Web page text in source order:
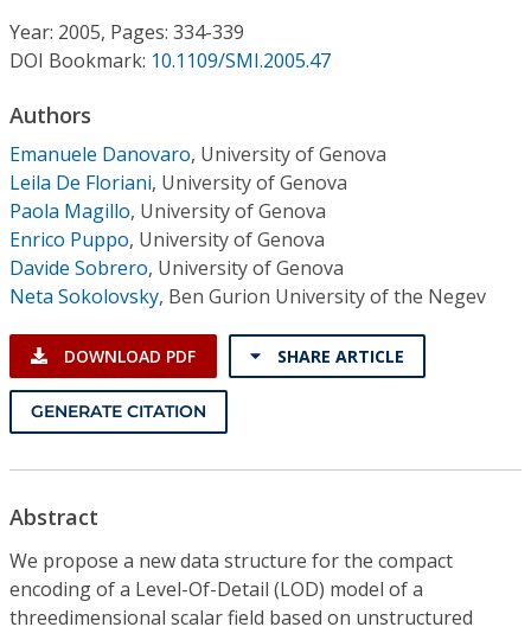
Institutional CSDL
Subscriptions
Resources
Year: 2005, Pages: 334-339
DOI Bookmark: 10.1109/SMI.2005.47
Authors
Emanuele Danovaro, University of Genova
Leila De Floriani, University of Genova
Paola Magillo, University of Genova
Enrico Puppo, University of Genova
Davide Sobrero, University of Genova
Neta Sokolovsky, Ben Gurion University of the Negev
DOWNLOAD PDF SHARE ARTICLE
GENERATE CITATION
Abstract
We propose a new data structure for the compact
encoding of a Level-Of-Detail (LOD) model of a
threedimensional scalar field based on unstructured